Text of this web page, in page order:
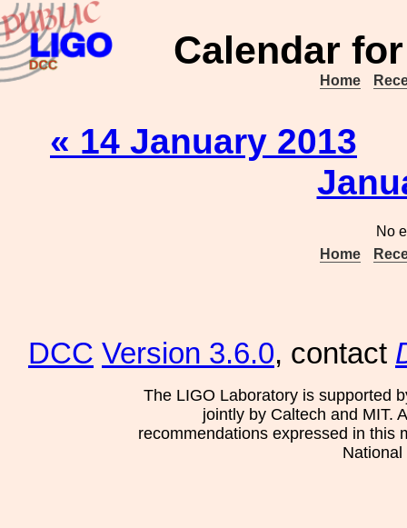
Calendar
Home
« 14 January 2013
No
Home
DCC Version 3.6.0, contact
The LIGO Laboratory is supported
jointly by Caltech and MIT.
recommendations expressed in this